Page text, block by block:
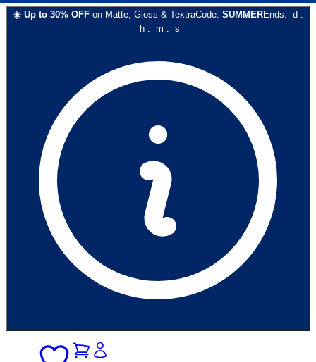
☀️ Up to 30% OFF on Matte, Gloss & TextraCode: SUMMEREnds: d :
h: m : s